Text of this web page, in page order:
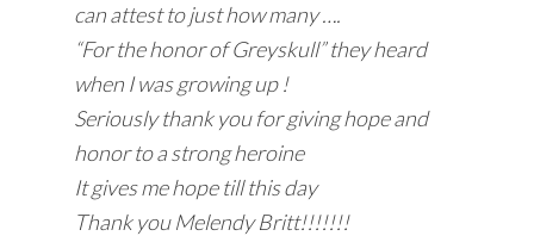
can attest to just how many ….
“For the honor of Greyskull” they heard
when I was growing up !
Seriously thank you for giving hope and
honor to a strong heroine
It gives me hope till this day
Thank you Melendy Britt!!!!!!!